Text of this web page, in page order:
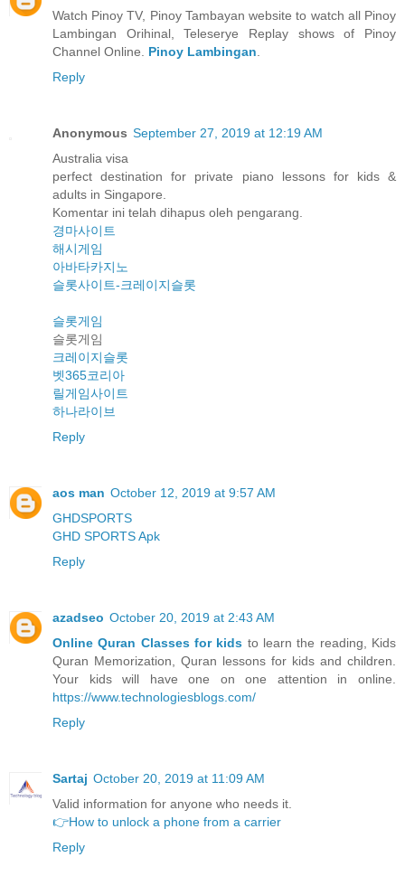
Watch Pinoy TV, Pinoy Tambayan website to watch all Pinoy
Lambingan Orihinal, Teleserye Replay shows of Pinoy
Channel Online. Pinoy Lambingan.
Reply
Anonymous September 27, 2019 at 12:19 AM
Australia visa
perfect destination for private piano lessons for kids &
adults in Singapore.
Komentar ini telah dihapus oleh pengarang.
경마사이트
해시게임
아바타카지노
슬롯사이트-크레이지슬롯
슬롯게임
슬롯게임
크레이지슬롯
벳365코리아
릴게임사이트
하나라이브
Reply
aos man October 12, 2019 at 9:57 AM
GHDSPORTS
GHD SPORTS Apk
Reply
azadseo October 20, 2019 at 2:43 AM
Online Quran Classes for kids to learn the reading, Kids
Quran Memorization, Quran lessons for kids and children.
Your kids will have one on one attention in online.
https://www.technologiesblogs.com/
Reply
Sartaj October 20, 2019 at 11:09 AM
Valid information for anyone who needs it.
👉How to unlock a phone from a carrier
Reply